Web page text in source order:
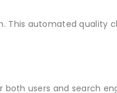
This automated quality
users and search